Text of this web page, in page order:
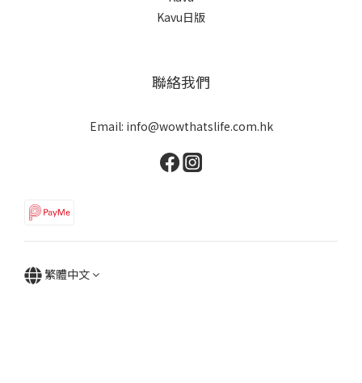
Kavu日版
聯絡我們
Email: info@wowthatslife.com.hk
繁體中文